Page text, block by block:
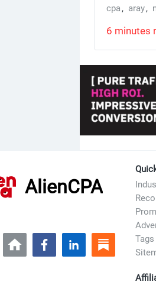
cpa, aray,
6 minutes
AlienCPA
Tags